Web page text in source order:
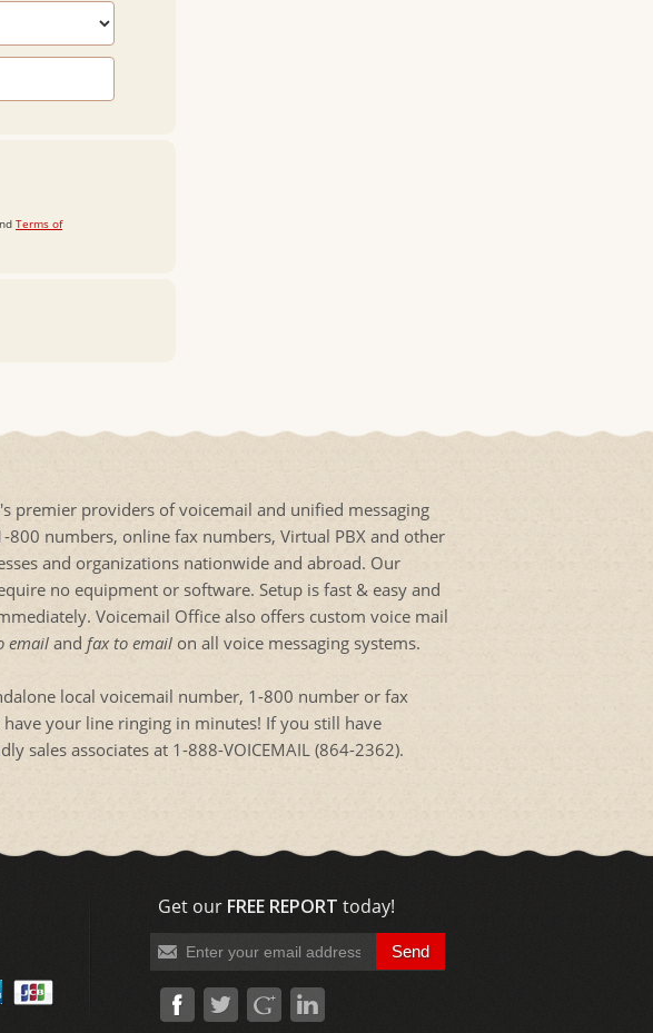
Terms of
premier providers of voicemail and unified messaging
800 numbers, online fax numbers, Virtual PBX and other
and organizations nationwide and abroad. Our
no equipment or software. Setup is fast & easy and
Voicemail Office also offers custom voice mail
email and fax to email on all voice messaging systems.
local voicemail number, 1-800 number or fax
your line ringing in minutes! If you still have
sales associates at 1-888-VOICEMAIL (864-2362).
Get our FREE REPORT today!